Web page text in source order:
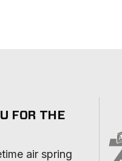
FOR THE
air spring